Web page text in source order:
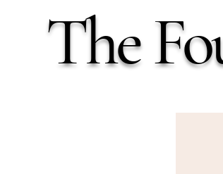
The